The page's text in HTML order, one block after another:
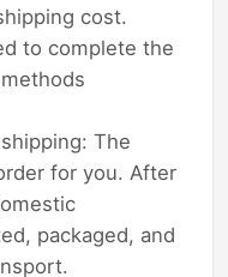
cost.
to complete the
The
for you. After
packaged, and